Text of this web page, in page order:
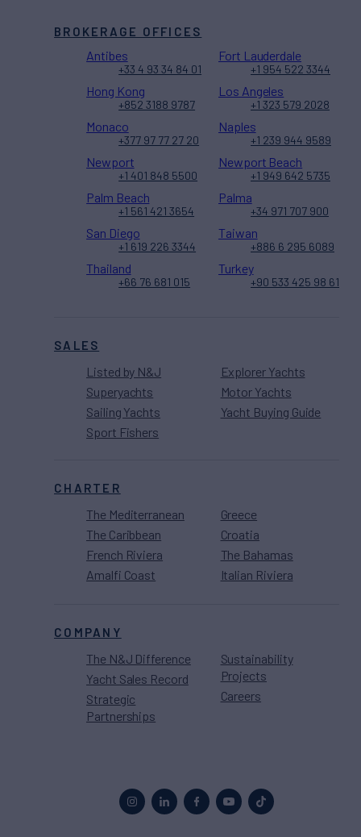
SALES
Listed by N&J
Superyachts
Sailing Yachts
Sport Fishers
Explorer Yachts
Motor Yachts
Yacht Buying Guide
CHARTER
The Mediterranean
The Caribbean
French Riviera
Amalfi Coast
Greece
Croatia
The Bahamas
Italian Riviera
COMPANY
The N&J Difference
Yacht Sales Record
Strategic
Partnerships
Sustainability
Projects
Careers
BROKERAGE OFFICES
Antibes
+33 4 93 34 84 01
Fort Lauderdale
+1 954 522 3344
Hong Kong
+852 3188 9787
Los Angeles
+1 323 579 2028
Monaco
+377 97 77 27 20
Naples
+1 239 944 9589
Newport
+1 401 848 5500
Newport Beach
+1 949 642 5735
Palm Beach
+1 561 421 3654
Palma
+34 971 707 900
San Diego
+1 619 226 3344
Taiwan
+886 6 295 6089
Thailand
+66 76 681 015
Turkey
+90 533 425 98 61